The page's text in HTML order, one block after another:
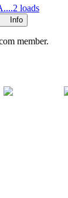
loads
Info
member.